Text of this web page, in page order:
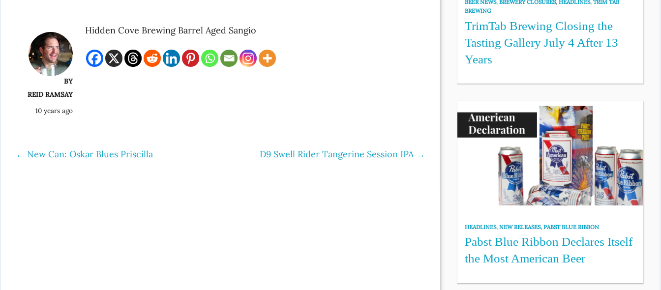
BY
REID RAMSAY
10 years ago
Hidden Cove Brewing Barrel Aged Sangio
Post
← New Can: Oskar Blues Priscilla D9 Swell Rider Tangerine Session IPA →
BEER NEWS,BREWERY CLOSURES,HEADLINES,TRIM TAB
BREWING
TrimTab Brewing Closing the
Tasting Gallery July 4 After 13
Years
HEADLINES,NEW RELEASES,PABST BLUE RIBBON
Pabst Blue Ribbon Declares Itself
the Most American Beer